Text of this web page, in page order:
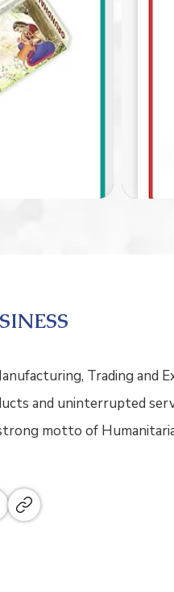
Trading and
and uninterrupted
motto of